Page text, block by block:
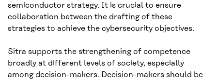
semiconductor strategy. It is crucial to ensure
collaboration between the drafting of these
strategies to achieve the cybersecurity objectives.
Sitra supports the strengthening of competence
broadly at different levels of society, especially
among decision-makers. Decision-makers should be